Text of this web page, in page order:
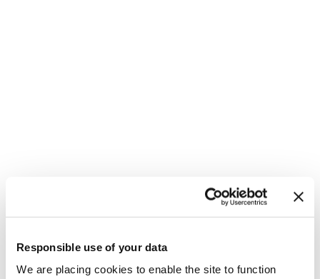
Responsible use of your data
We are placing cookies to enable the site to function
bomb explosion